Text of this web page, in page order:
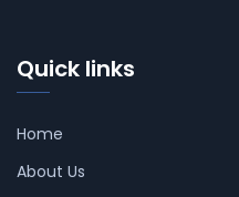
Quick links
Home
About Us